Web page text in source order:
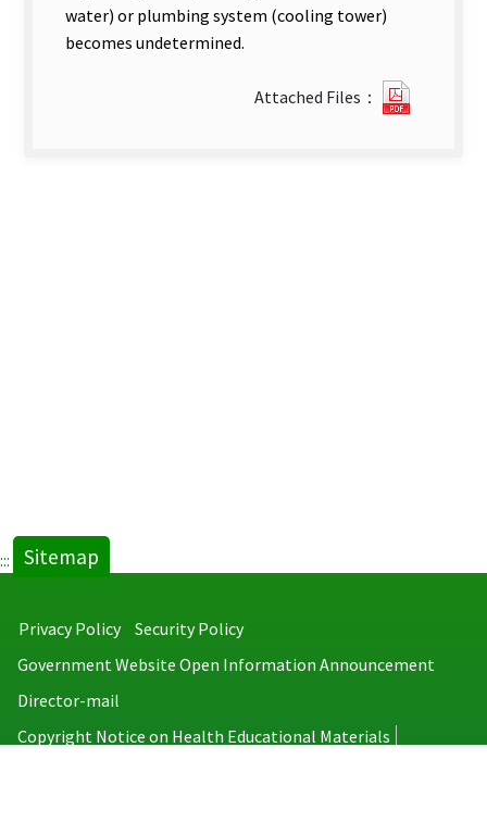
water) or plumbing system (cooling tower)
becomes undetermined.
Attached Files：
::: Sitemap
Privacy Policy
Security Policy
Government Website Open Information Announcement
Director-mail
Copyright Notice on Health Educational Materials